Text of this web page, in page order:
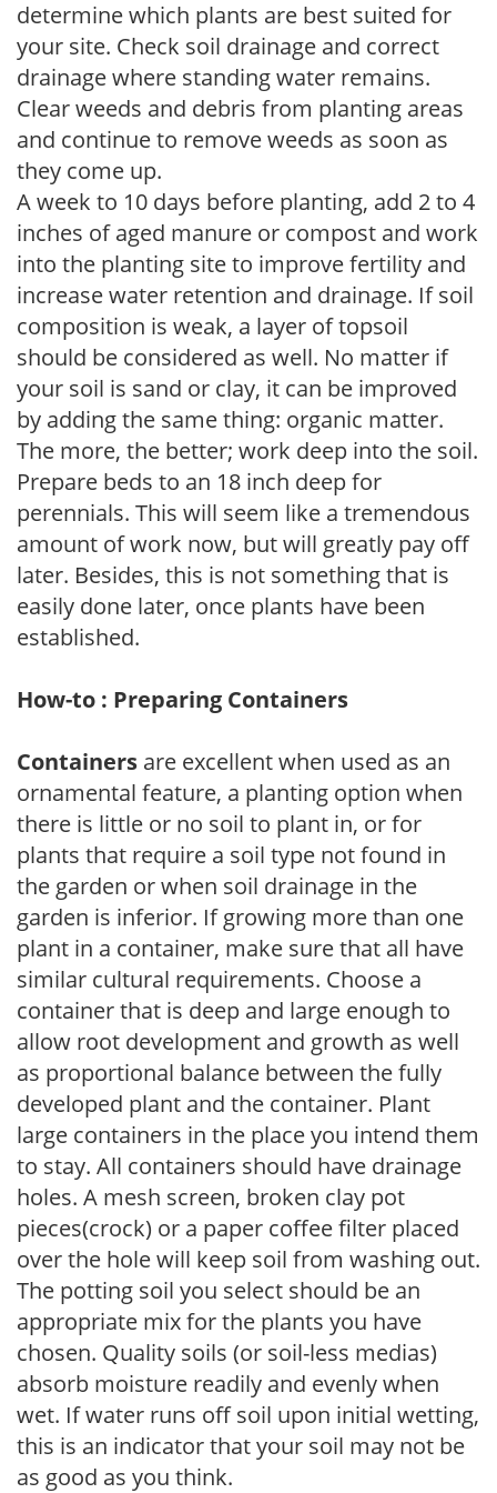
determine which plants are best suited for
your site. Check soil drainage and correct
drainage where standing water remains.
Clear weeds and debris from planting areas
and continue to remove weeds as soon as
they come up.
A week to 10 days before planting, add 2 to 4
inches of aged manure or compost and work
into the planting site to improve fertility and
increase water retention and drainage. If soil
composition is weak, a layer of topsoil
should be considered as well. No matter if
your soil is sand or clay, it can be improved
by adding the same thing: organic matter.
The more, the better; work deep into the soil.
Prepare beds to an 18 inch deep for
perennials. This will seem like a tremendous
amount of work now, but will greatly pay off
later. Besides, this is not something that is
easily done later, once plants have been
established.
How-to : Preparing Containers
Containers are excellent when used as an
ornamental feature, a planting option when
there is little or no soil to plant in, or for
plants that require a soil type not found in
the garden or when soil drainage in the
garden is inferior. If growing more than one
plant in a container, make sure that all have
similar cultural requirements. Choose a
container that is deep and large enough to
allow root development and growth as well
as proportional balance between the fully
developed plant and the container. Plant
large containers in the place you intend them
to stay. All containers should have drainage
holes. A mesh screen, broken clay pot
pieces(crock) or a paper coffee filter placed
over the hole will keep soil from washing out.
The potting soil you select should be an
appropriate mix for the plants you have
chosen. Quality soils (or soil-less medias)
absorb moisture readily and evenly when
wet. If water runs off soil upon initial wetting,
this is an indicator that your soil may not be
as good as you think.